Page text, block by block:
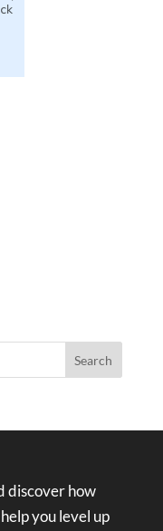
discover how
you level up